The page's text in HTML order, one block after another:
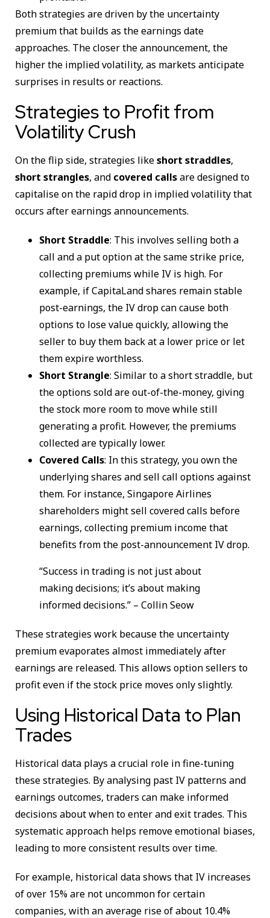
Both strategies are driven by the uncertainty
premium that builds as the earnings date
approaches. The closer the announcement, the
higher the implied volatility, as markets anticipate
surprises in results or reactions.
Strategies to Profit from
Volatility Crush
On the flip side, strategies likeshort straddles,
short strangles, and covered callsare designed to
capitalise on the rapid drop in implied volatility that
occurs after earnings announcements.
Short Straddle: This involves selling both a
call and a put option at the same strike price,
collecting premiums while IV is high. For
example, if CapitaLand shares remain stable
post-earnings, the IV drop can cause both
options to lose value quickly, allowing the
seller to buy them back at a lower price or let
them expire worthless.
Short Strangle: Similar to a short straddle, but
the options sold are out-of-the-money, giving
the stock more room to move while still
generating a profit. However, the premiums
collected are typically lower.
Covered Calls: In this strategy, you own the
underlying shares and sell call options against
them. For instance, Singapore Airlines
shareholders might sell covered calls before
earnings, collecting premium income that
benefits from the post-announcement IV drop.
“Success in trading is not just about
making decisions; it’s about making
informed decisions.” – Collin Seow
These strategies work because the uncertainty
premium evaporates almost immediately after
earnings are released. This allows option sellers to
profit even if the stock price moves only slightly.
Using Historical Data to Plan
Trades
Historical data plays a crucial role in fine-tuning
these strategies. By analysing past IV patterns and
earnings outcomes, traders can make informed
decisions about when to enter and exit trades. This
systematic approach helps remove emotional biases,
leading to more consistent results over time.
For example, historical data shows that IV increases
of over 15% are not uncommon for certain
companies, with an average rise of about 10.4%